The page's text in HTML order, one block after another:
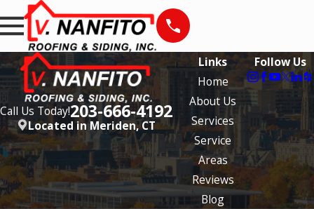
Call Us Today!203-666-4192
Located in Meriden, CT
Links
Home
About Us
Services
Service
Areas
Reviews
Blog
Follow Us